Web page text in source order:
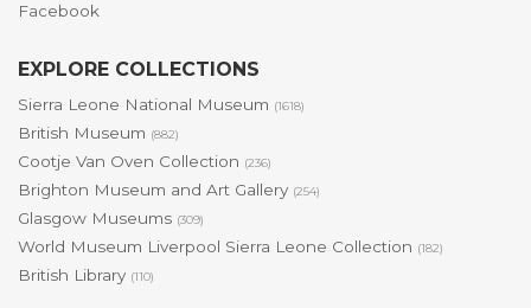
Facebook
EXPLORE COLLECTIONS
Sierra Leone National Museum (1618)
British Museum (882)
Cootje Van Oven Collection (236)
Brighton Museum and Art Gallery (254)
Glasgow Museums (309)
World Museum Liverpool Sierra Leone Collection (182)
British Library (110)